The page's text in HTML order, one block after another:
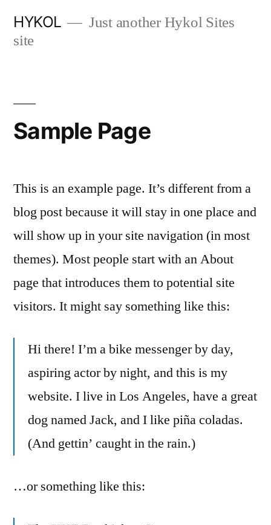
HYKOL
Just another Hykol Sites
site
Sample Page
This is an example page. It’s different from a
blog post because it will stay in one place and
will show up in your site navigation (in most
themes). Most people start with an About
page that introduces them to potential site
visitors. It might say something like this:
Hi there! I’m a bike messenger by day,
aspiring actor by night, and this is my
website. I live in Los Angeles, have a great
dog named Jack, and I like piña coladas.
(And gettin’ caught in the rain.)
…or something like this: